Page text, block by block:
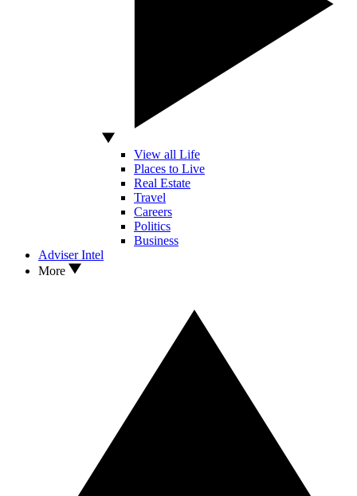
View all Life
Places to Live
Real Estate
Travel
Careers
Politics
Business
Adviser Intel
More